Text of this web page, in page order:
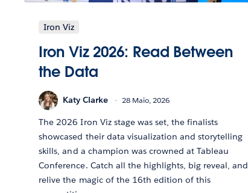
Iron Viz
Iron Viz 2026: Read Between
the Data
Katy Clarke 28 Maio, 2026
The 2026 Iron Viz stage was set, the finalists
showcased their data visualization and storytelling
skills, and a champion was crowned at Tableau
Conference. Catch all the highlights, big reveal, and
relive the magic of the 16th edition of this